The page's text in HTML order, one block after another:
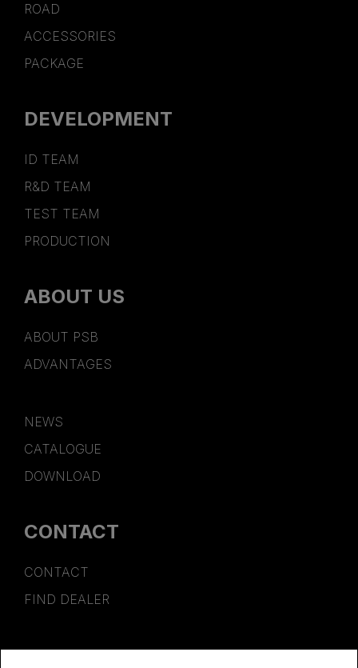
ROAD
ACCESSORIES
PACKAGE
DEVELOPMENT
ID TEAM
R&D TEAM
TEST TEAM
PRODUCTION
ABOUT US
ABOUT PSB
ADVANTAGES
NEWS
CATALOGUE
DOWNLOAD
CONTACT
CONTACT
FIND DEALER